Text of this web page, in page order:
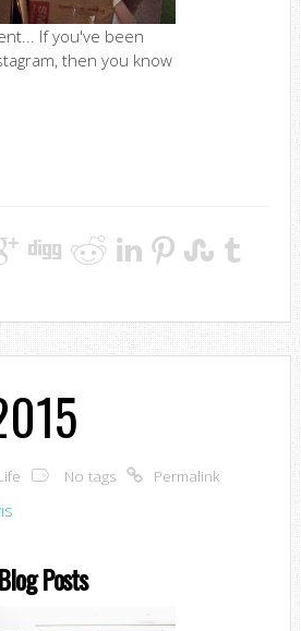
If you've been
then you know
No tags Permalink
Posts